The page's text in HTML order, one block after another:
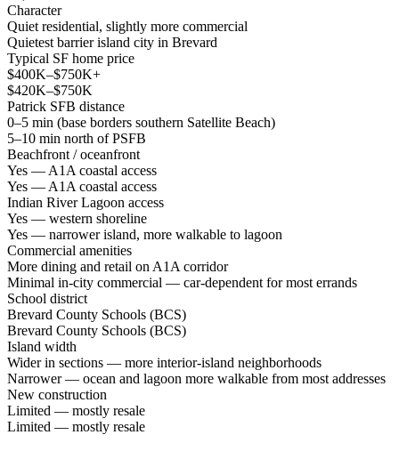
Character
Quiet residential, slightly more commercial
Quietest barrier island city in Brevard
Typical SF home price
$400K–$750K+
$420K–$750K
Patrick SFB distance
0–5 min (base borders southern Satellite Beach)
5–10 min north of PSFB
Beachfront / oceanfront
Yes — A1A coastal access
Yes — A1A coastal access
Indian River Lagoon access
Yes — western shoreline
Yes — narrower island, more walkable to lagoon
Commercial amenities
More dining and retail on A1A corridor
Minimal in-city commercial — car-dependent for most errands
School district
Brevard County Schools (BCS)
Brevard County Schools (BCS)
Island width
Wider in sections — more interior-island neighborhoods
Narrower — ocean and lagoon more walkable from most addresses
New construction
Limited — mostly resale
Limited — mostly resale